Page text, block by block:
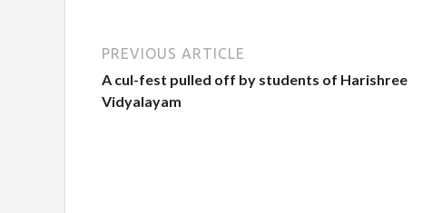
PREVIOUS ARTICLE
A cul-fest pulled off by students of Harishree
Vidyalayam